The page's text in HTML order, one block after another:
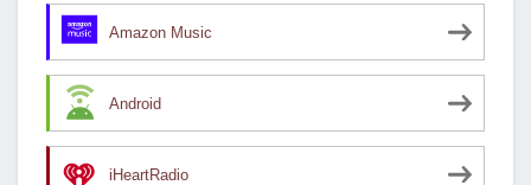
Amazon Music
Android
iHeartRadio